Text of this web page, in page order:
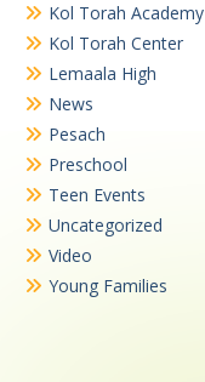
Kol Torah Academy
Kol Torah Center
Lemaala High
News
Pesach
Preschool
Teen Events
Uncategorized
Video
Young Families